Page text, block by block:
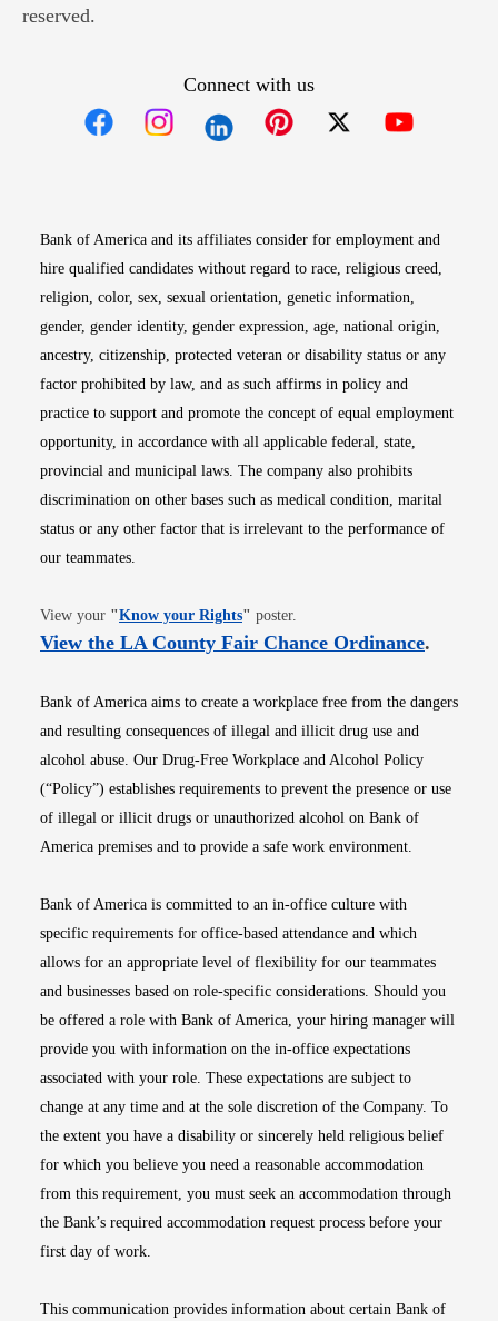
reserved.
Connect with us
Bank of America and its affiliates consider for employment and
hire qualified candidates without regard to race, religious creed,
religion, color, sex, sexual orientation, genetic information,
gender, gender identity, gender expression, age, national origin,
ancestry, citizenship, protected veteran or disability status or any
factor prohibited by law, and as such affirms in policy and
practice to support and promote the concept of equal employment
opportunity, in accordance with all applicable federal, state,
provincial and municipal laws. The company also prohibits
discrimination on other bases such as medical condition, marital
status or any other factor that is irrelevant to the performance of
our teammates.
View your "Know your RightsOpens in new window
" poster.
View the LA County Fair Chance OrdinanceOpens
.
Bank of America aims to create a workplace free from the dangers
and resulting consequences of illegal and illicit drug use and
alcohol abuse. Our Drug-Free Workplace and Alcohol Policy
(“Policy”) establishes requirements to prevent the presence or use
of illegal or illicit drugs or unauthorized alcohol on Bank of
America premises and to provide a safe work environment.
Bank of America is committed to an in-office culture with
specific requirements for office-based attendance and which
allows for an appropriate level of flexibility for our teammates
and businesses based on role-specific considerations. Should you
be offered a role with Bank of America, your hiring manager will
provide you with information on the in-office expectations
associated with your role. These expectations are subject to
change at any time and at the sole discretion of the Company. To
the extent you have a disability or sincerely held religious belief
for which you believe you need a reasonable accommodation
from this requirement, you must seek an accommodation through
the Bank’s required accommodation request process before your
first day of work.
This communication provides information about certain Bank of